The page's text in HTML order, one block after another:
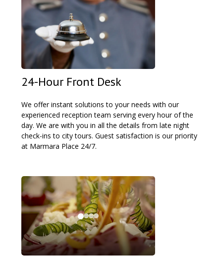
24-Hour Front Desk
We offer instant solutions to your needs with our
experienced reception team serving every hour of the
day. We are with you in all the details from late night
check-ins to city tours. Guest satisfaction is our priority
at Marmara Place 24/7.